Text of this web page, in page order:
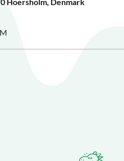
Hoersholm, Denmark